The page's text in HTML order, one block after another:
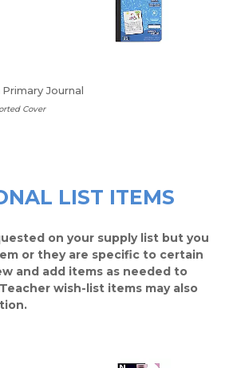
Journal
Cover
LIST ITEMS
on your supply list but you
or they are specific to certain
and add items as needed to
wish-list items may also